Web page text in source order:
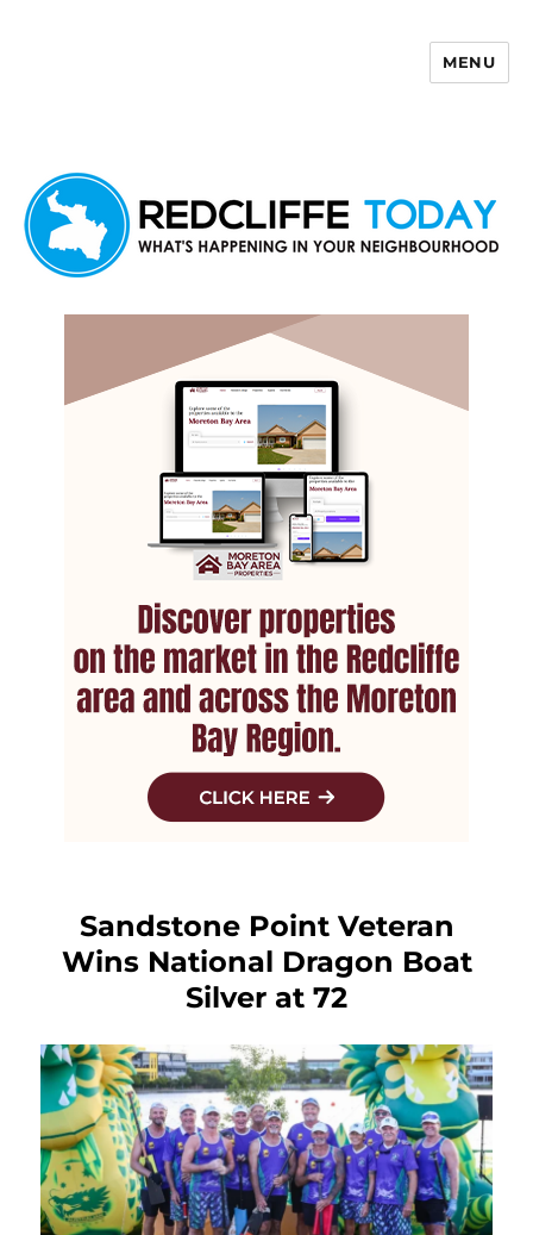
MENU
Sandstone Point Veteran
Wins National Dragon Boat
Silver at 72